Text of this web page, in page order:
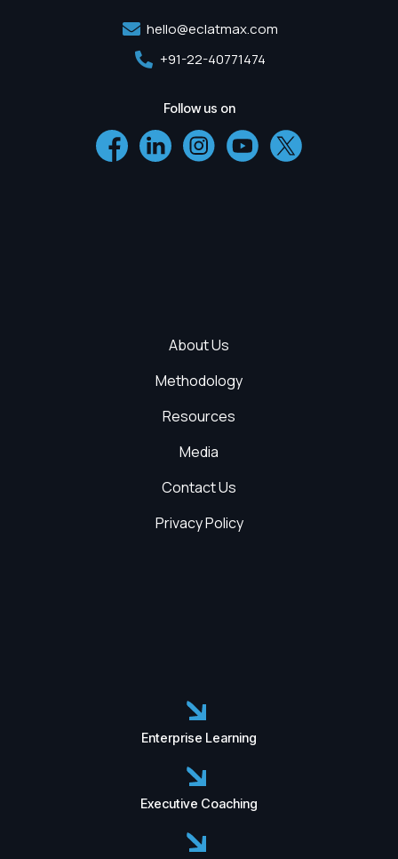
hello@eclatmax.com
+91-22-40771474
Follow us on
About Us
Methodology
Resources
Media
Contact Us
Privacy Policy
Enterprise Learning
Executive Coaching